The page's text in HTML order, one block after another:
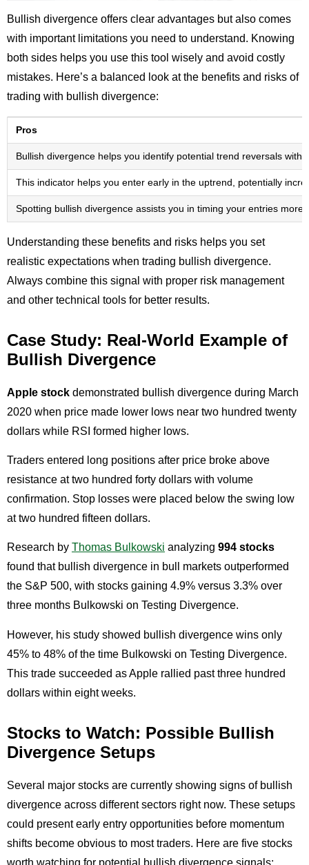
Bullish divergence offers clear advantages but also comes
with important limitations you need to understand. Knowing
both sides helps you use this tool wisely and avoid costly
mistakes. Here’s a balanced look at the benefits and risks of
trading with bullish divergence:
Pros
Bullish divergence helps you identify potential trend reversals
This indicator helps you enter early in the uptrend, potentially
Spotting bullish divergence assists you in timing your entries
Understanding these benefits and risks helps you set
realistic expectations when trading bullish divergence.
Always combine this signal with proper risk management
and other technical tools for better results.
Case Study: Real-World Example of
Bullish Divergence
Apple stock demonstrated bullish divergence during March
2020 when price made lower lows near two hundred twenty
dollars while RSI formed higher lows.
Traders entered long positions after price broke above
resistance at two hundred forty dollars with volume
confirmation. Stop losses were placed below the swing low
at two hundred fifteen dollars.
Research by Thomas Bulkowski analyzing 994 stocks
found that bullish divergence in bull markets outperformed
the S&P 500, with stocks gaining 4.9% versus 3.3% over
three months Bulkowski on Testing Divergence.
However, his study showed bullish divergence wins only
45% to 48% of the time Bulkowski on Testing Divergence.
This trade succeeded as Apple rallied past three hundred
dollars within eight weeks.
Stocks to Watch: Possible Bullish
Divergence Setups
Several major stocks are currently showing signs of bullish
divergence across different sectors right now. These setups
could present early entry opportunities before momentum
shifts become obvious to most traders. Here are five stocks
worth watching for potential bullish divergence signals: